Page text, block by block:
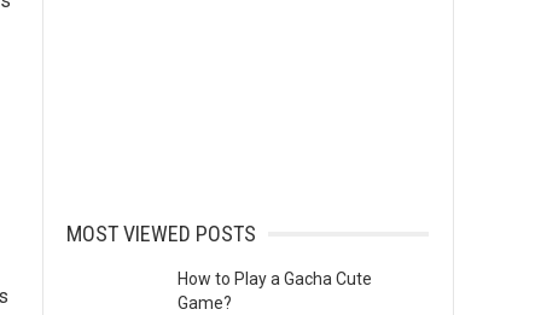
MOST VIEWED POSTS
How to Play a Gacha Cute
Game?